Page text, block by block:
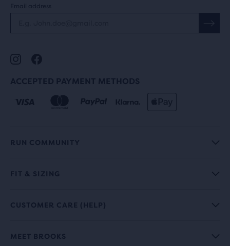
Email address
ACCEPTED PAYMENT METHODS
RUN COMMUNITY
FIT & SIZING
CUSTOMER CARE (HELP)
MEET BROOKS